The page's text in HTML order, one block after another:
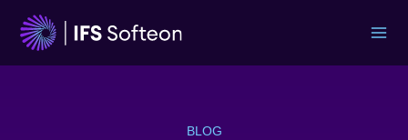
content
BLOG